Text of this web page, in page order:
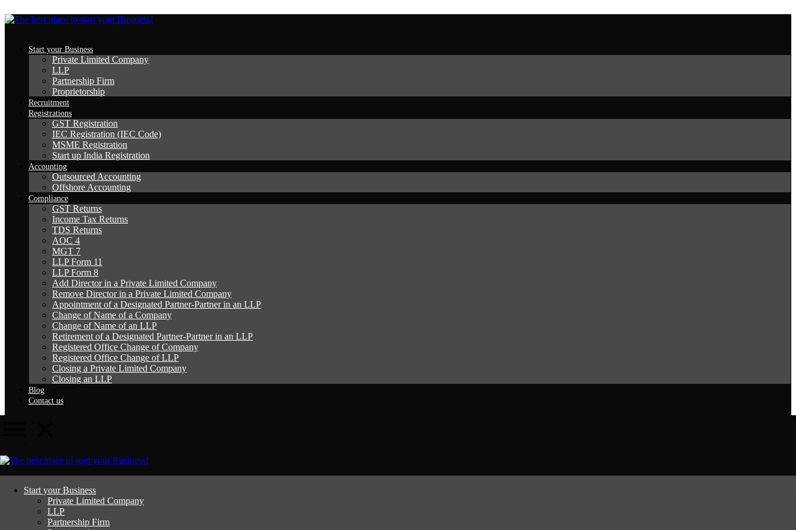
Start your Business
Private Limited Company
LLP
Partnership Firm
Proprietorship
Recruitment
Registrations
GST Registration
IEC Registration (IEC Code)
MSME Registration
Start up India Registration
Accounting
Outsourced Accounting
Offshore Accounting
Compliance
GST Returns
Income Tax Returns
TDS Returns
AOC 4
MGT 7
LLP Form 11
LLP Form 8
Add Director in a Private Limited Company
Remove Director in a Private Limited Company
Appointment of a Designated Partner-Partner in an LLP
Change of Name of a Company
Change of Name of an LLP
Retirement of a Designated Partner-Partner in an LLP
Registered Office Change of Company
Registered Office Change of LLP
Closing a Private Limited Company
Closing an LLP
Blog
Contact us
Start your Business
Private Limited Company
LLP
Partnership Firm
Change of Name of an LLP
Change of Name of an LLP